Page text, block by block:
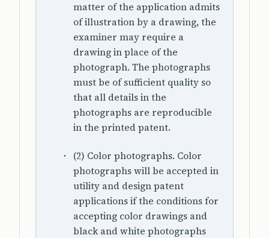
matter of the application admits
of illustration by a drawing, the
examiner may require a
drawing in place of the
photograph. The photographs
must be of sufficient quality so
that all details in the
photographs are reproducible
in the printed patent.
(2) Color photographs. Color
photographs will be accepted in
utility and design patent
applications if the conditions for
accepting color drawings and
black and white photographs